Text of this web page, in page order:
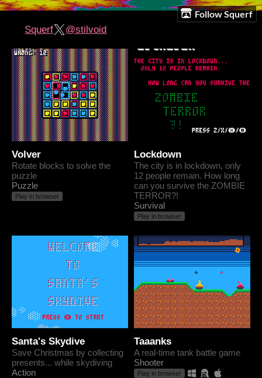
Follow Squerf
Squerf
@stilvoid
Volver
Rotate blocks to solve the
puzzle
Puzzle
Play in browser
Lockdown
The city is in lockdown, only
12 people remain. How long
can you survive the ZOMBIE
TERROR?!
Survival
Play in browser
Santa's Skydive
Save Christmas by collecting
presents... while skydiving
Action
Taaanks
A real-time tank battle game
Shooter
Play in browser